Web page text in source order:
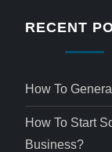
RECENT
How To
How To Start
Business?